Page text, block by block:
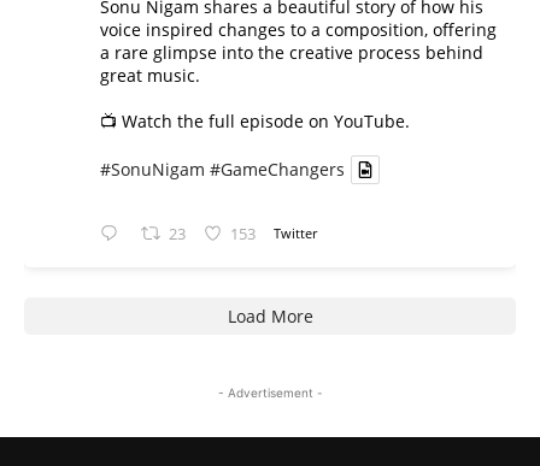
Sonu Nigam shares a beautiful story of how his
voice inspired changes to a composition, offering
a rare glimpse into the creative process behind
great music.
📺 Watch the full episode on YouTube.
#SonuNigam #GameChangers
23 153 Twitter
Load More
- Advertisement -